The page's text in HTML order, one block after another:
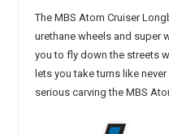
The MBS Atom Cruiser
urethane wheels and super
you to fly down the streets
lets you take turns like
serious carving the MBS